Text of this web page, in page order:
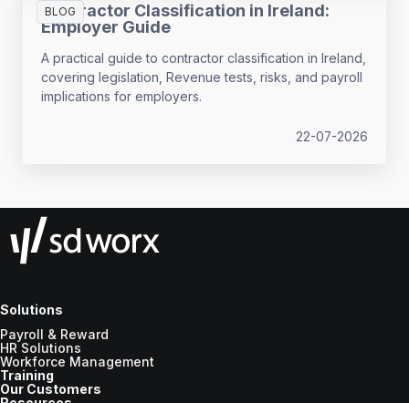
BLOG
Contractor Classification in Ireland:
Employer Guide
A practical guide to contractor classification in Ireland,
covering legislation, Revenue tests, risks, and payroll
implications for employers.
22-07-2026
Solutions
Payroll & Reward
HR Solutions
Workforce Management
Training
Our Customers